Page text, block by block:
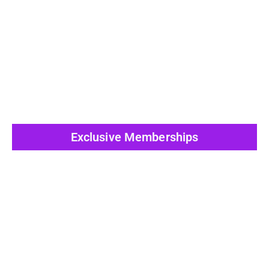
Exclusive Memberships